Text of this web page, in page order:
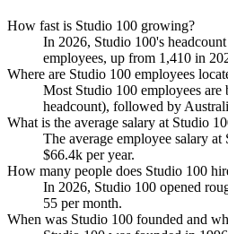
How fast is Studio 100 growing?
In 2026, Studio 100's
employees, up from 1,410 in
Where are Studio 100 employees
Most Studio 100 employees
headcount), followed by
What is the average salary at Studio
The average employee salary at
$66.4k per year.
How many people does Studio 100
In 2026, Studio 100 opened
55 per month.
When was Studio 100 founded and